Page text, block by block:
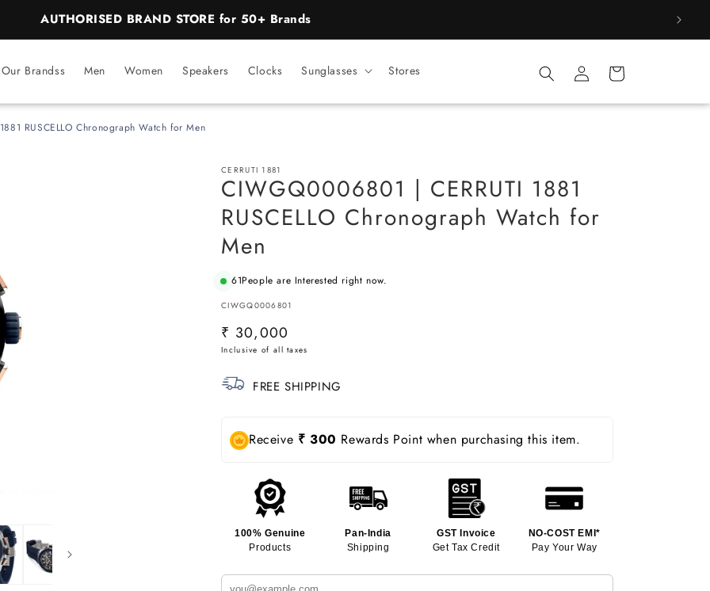
AUTHORISED BRAND STORE for 50+ Brands
Our Brandss Men Women Speakers Clocks Sunglasses Stores
Log
in
Cart
RUSCELLO Chronograph Watch for Men
CERRUTI 1881
CIWGQ0006801 | CERRUTI 1881
RUSCELLO Chronograph Watch for
Men
61People are Interested right now.
SKU:
CIWGQ0006801
Regular
price
₹ 30,000
FREE SHIPPING
Receive ₹ 300 Rewards Point when purchasing this item.
100% Genuine
Products
Pan-India
Shipping
GST Invoice
Get Tax Credit
NO-COST EMI*
Pay Your Way